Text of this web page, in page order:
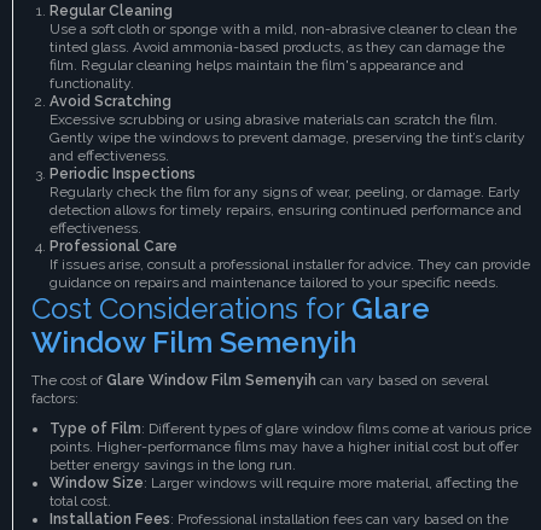
Regular Cleaning
Use a soft cloth or sponge with a mild, non-abrasive cleaner to clean the
tinted glass. Avoid ammonia-based products, as they can damage the
film. Regular cleaning helps maintain the film's appearance and
functionality.
Avoid Scratching
Excessive scrubbing or using abrasive materials can scratch the film.
Gently wipe the windows to prevent damage, preserving the tint’s clarity
and effectiveness.
Periodic Inspections
Regularly check the film for any signs of wear, peeling, or damage. Early
detection allows for timely repairs, ensuring continued performance and
effectiveness.
Professional Care
If issues arise, consult a professional installer for advice. They can provide
guidance on repairs and maintenance tailored to your specific needs.
Cost Considerations for Glare
Window Film Semenyih
The cost of Glare Window Film Semenyih can vary based on several
factors:
Type of Film: Different types of glare window films come at various price
points. Higher-performance films may have a higher initial cost but offer
better energy savings in the long run.
Window Size: Larger windows will require more material, affecting the
total cost.
Installation Fees: Professional installation fees can vary based on the